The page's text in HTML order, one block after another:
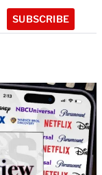
SUBSCRIBE